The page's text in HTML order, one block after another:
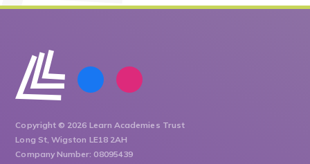
Copyright © 2026 Learn Academies Trust
Long St, Wigston LE18 2AH
Company Number: 08095439